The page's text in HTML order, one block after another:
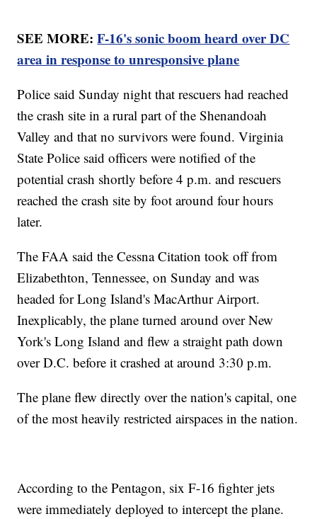
SEE MORE:F-16's sonic boom heard over DC
area in response to unresponsive plane
Police said Sunday night that rescuers had reached
the crash site in a rural part of the Shenandoah
Valley and that no survivors were found. Virginia
State Police said officers were notified of the
potential crash shortly before 4 p.m. and rescuers
reached the crash site by foot around four hours
later.
The FAA said the Cessna Citation took off from
Elizabethton, Tennessee, on Sunday and was
headed for Long Island's MacArthur Airport.
Inexplicably, the plane turned around over New
York's Long Island and flew a straight path down
over D.C. before it crashed at around 3:30 p.m.
The plane flew directly over the nation's capital, one
of the most heavily restricted airspaces in the nation.
According to the Pentagon, six F-16 fighter jets
were immediately deployed to intercept the plane.